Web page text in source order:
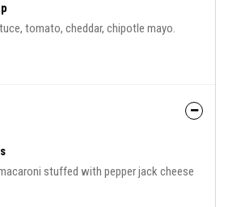
tomato, cheddar, chipotle mayo.
stuffed with pepper jack cheese